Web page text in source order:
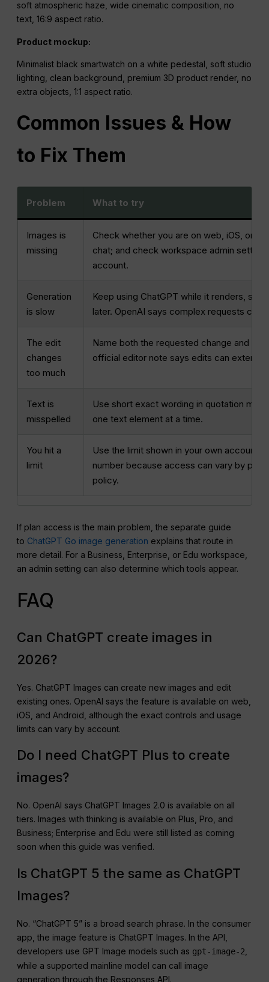
soft atmospheric haze, wide cinematic composition, no
text, 16:9 aspect ratio.
Product mockup:
Minimalist black smartwatch on a white pedestal, soft studio
lighting, clean background, premium 3D product render, no
extra objects, 1:1 aspect ratio.
Common Issues & How
to Fix Them
Problem What to try
Images is
missing
Check whether you are on web, iOS, or
chat; and check workspace admin
account.
Generation
is slow
Keep using ChatGPT while it renders,
later. OpenAI says complex requests can
The edit
changes
too much
Name both the requested change and
official editor note says edits can extend
Text is
misspelled
Use short exact wording in quotation
one text element at a time.
You hit a
limit
Use the limit shown in your own account.
number because access can vary by
policy.
If plan access is the main problem, the separate guide
to ChatGPT Go image generation explains that route in
more detail. For a Business, Enterprise, or Edu workspace,
an admin setting can also determine which tools appear.
FAQ
Can ChatGPT create images in
2026?
Yes. ChatGPT Images can create new images and edit
existing ones. OpenAI says the feature is available on web,
iOS, and Android, although the exact controls and usage
limits can vary by account.
Do I need ChatGPT Plus to create
images?
No. OpenAI says ChatGPT Images 2.0 is available on all
tiers. Images with thinking is available on Plus, Pro, and
Business; Enterprise and Edu were still listed as coming
soon when this guide was verified.
Is ChatGPT 5 the same as ChatGPT
Images?
No. “ChatGPT 5” is a broad search phrase. In the consumer
app, the image feature is ChatGPT Images. In the API,
developers use GPT Image models such as gpt-image-2
while a supported mainline model can call image
generation through the Responses API.